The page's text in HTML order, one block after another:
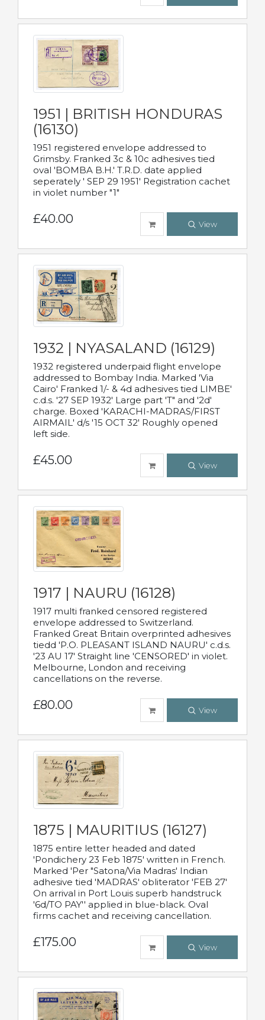
1951 | BRITISH HONDURAS
(16130)
1951 registered envelope addressed to
Grimsby. Franked 3c & 10c adhesives tied
oval 'BOMBA B.H.' T.R.D. date applied
seperately ' SEP 29 1951' Registration cachet
in violet number "1"
£40.00 View
1932 | NYASALAND (16129)
1932 registered underpaid flight envelope
addressed to Bombay India. Marked 'Via
Cairo' Franked 1/- & 4d adhesives tied LIMBE'
c.d.s. '27 SEP 1932' Large part 'T" and '2d'
charge. Boxed 'KARACHI-MADRAS/FIRST
AIRMAIL' d/s '15 OCT 32' Roughly opened
left side.
£45.00 View
1917 | NAURU (16128)
1917 multi franked censored registered
envelope addressed to Switzerland.
Franked Great Britain overprinted adhesives
tiedd 'P.O. PLEASANT ISLAND NAURU' c.d.s.
'23 AU 17' Straight line 'CENSORED' in violet.
Melbourne, London and receiving
cancellations on the reverse.
£80.00 View
1875 | MAURITIUS (16127)
1875 entire letter headed and dated
'Pondichery 23 Feb 1875' written in French.
Marked 'Per "Satona/Via Madras' Indian
adhesive tied 'MADRAS' obliterator 'FEB 27'
On arrival in Port Louis superb handstruck
'6d/TO PAY'' applied in blue-black. Oval
firms cachet and receiving cancellation.
£175.00 View